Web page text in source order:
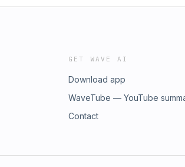
GET WAVE AI
Download app
WaveTube — YouTube
Contact